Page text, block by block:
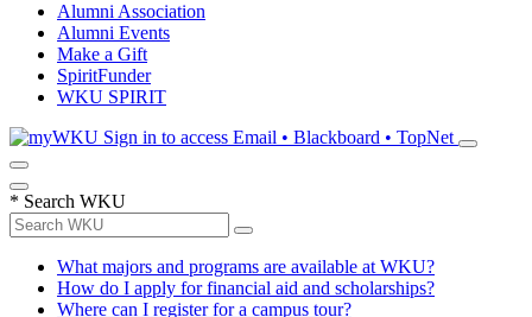
Alumni Association
Alumni Events
Make a Gift
SpiritFunder
WKU SPIRIT
Sign in to access Email • Blackboard • TopNet
* Search WKU
What majors and programs are available at WKU?
How do I apply for financial aid and scholarships?
Where can I register for a campus tour?